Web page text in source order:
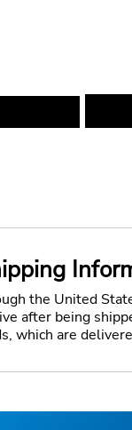
the United
after being
which are